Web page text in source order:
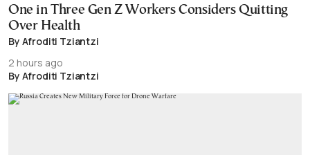
One in Three Gen Z Workers Considers Quitting
Over Health
By Afroditi Tziantzi
2 hours ago
By Afroditi Tziantzi